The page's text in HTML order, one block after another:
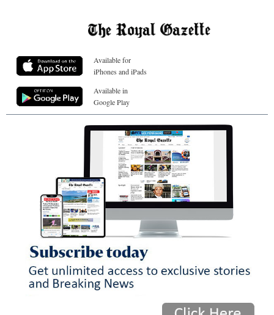
Available for
iPhones and iPads
Available in
Google Play